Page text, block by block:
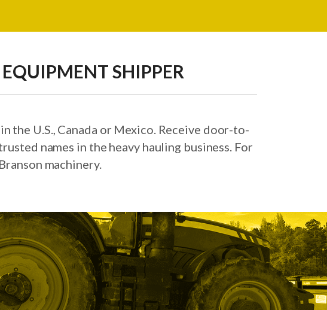
SHIPPER
the U.S., Canada or Mexico. Receive door-to-
names in the heavy hauling business. For
machinery.